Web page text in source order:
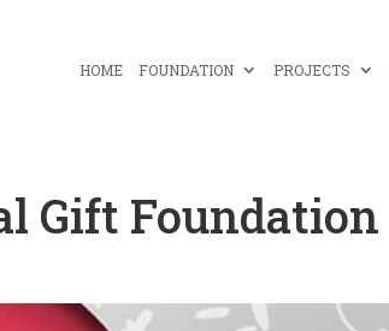
HOME FOUNDATION PROJECTS
Gift Foundation